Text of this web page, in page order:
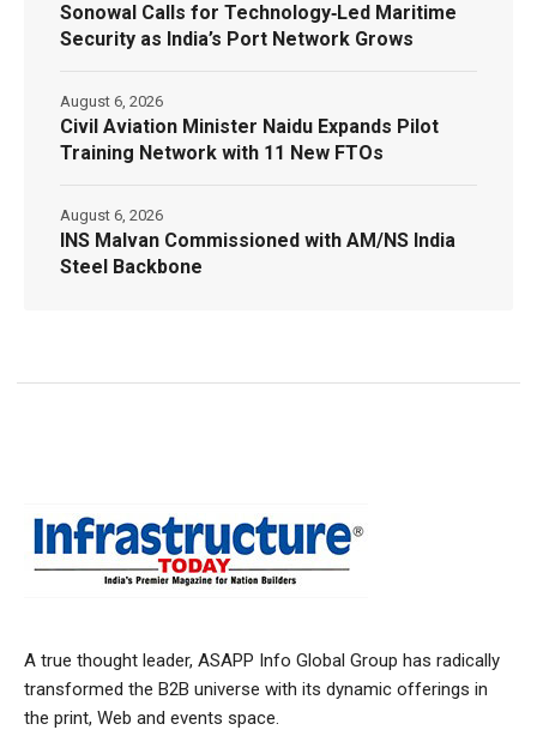
Sonowal Calls for Technology‑Led Maritime
Security as India’s Port Network Grows
Civil Aviation Minister Naidu Expands Pilot
Training Network with 11 New FTOs
August 6, 2026
INS Malvan Commissioned with AM/NS India
Steel Backbone
August 6, 2026
A true thought leader, ASAPP Info Global Group has radically
transformed the B2B universe with its dynamic offerings in
the print, Web and events space.